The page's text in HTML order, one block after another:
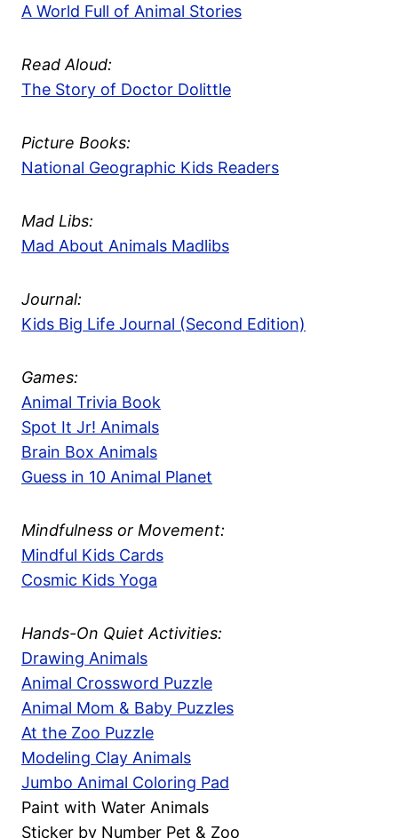
A World Full of Animal Stories
Read Aloud:
The Story of Doctor Dolittle
Picture Books:
National Geographic Kids Readers
Mad Libs:
Mad About Animals Madlibs
Journal:
Kids Big Life Journal (Second Edition)
Games:
Animal Trivia Book
Spot It Jr! Animals
Brain Box Animals
Guess in 10 Animal Planet
Mindfulness or Movement:
Mindful Kids Cards
Cosmic Kids Yoga
Hands-On Quiet Activities:
Drawing Animals
Animal Crossword Puzzle
Animal Mom & Baby Puzzles
At the Zoo Puzzle
Modeling Clay Animals
Jumbo Animal Coloring Pad
Paint with Water Animals
Sticker by Number Pet & Zoo